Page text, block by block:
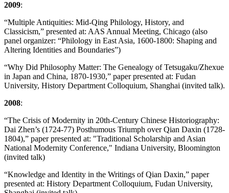
2009:
“Multiple Antiquities: Mid-Qing Philology, History, and
Classicism,” presented at: AAS Annual Meeting, Chicago (also
panel organizer: “Philology in East Asia, 1600-1800: Shaping and
Altering Identities and Boundaries”)
“Why Did Philosophy Matter: The Genealogy of Tetsugaku/Zhexue
in Japan and China, 1870-1930,” paper presented at: Fudan
University, History Department Colloquium, Shanghai (invited talk).
2008:
“The Crisis of Modernity in 20th-Century Chinese Historiography:
Dai Zhen’s (1724-77) Posthumous Triumph over Qian Daxin (1728-
1804),” paper presented at: "Traditional Scholarship and Asian
National Modernity Conference," Indiana University, Bloomington
(invited talk)
“Knowledge and Identity in the Writings of Qian Daxin,” paper
presented at: History Department Colloquium, Fudan University,